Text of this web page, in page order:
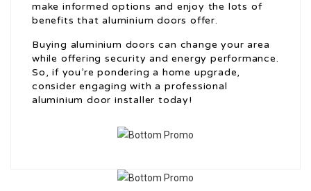
make informed options and enjoy the lots of
benefits that aluminium doors offer.
Buying aluminium doors can change your area
while offering security and energy performance.
So, if you’re pondering a home upgrade,
consider engaging with a professional
aluminium door installer today!